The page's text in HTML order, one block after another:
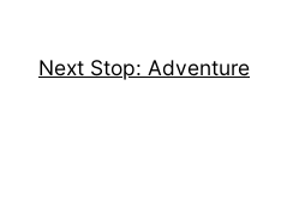
contentNext Stop: Adventure